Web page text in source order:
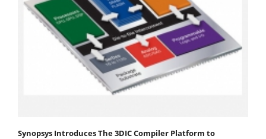
Synopsys Introduces The 3DIC Compiler Platform to